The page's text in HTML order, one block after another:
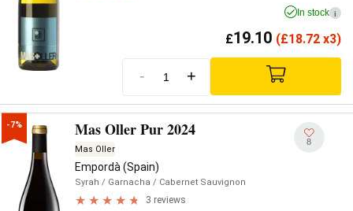
In stock i
£19.10 (£18.72 x3)
- +
-7% Mas Oller Pur 2024
Mas Oller
Empordà (Spain)
Syrah / Garnacha / Cabernet Sauvignon
3 reviews
8